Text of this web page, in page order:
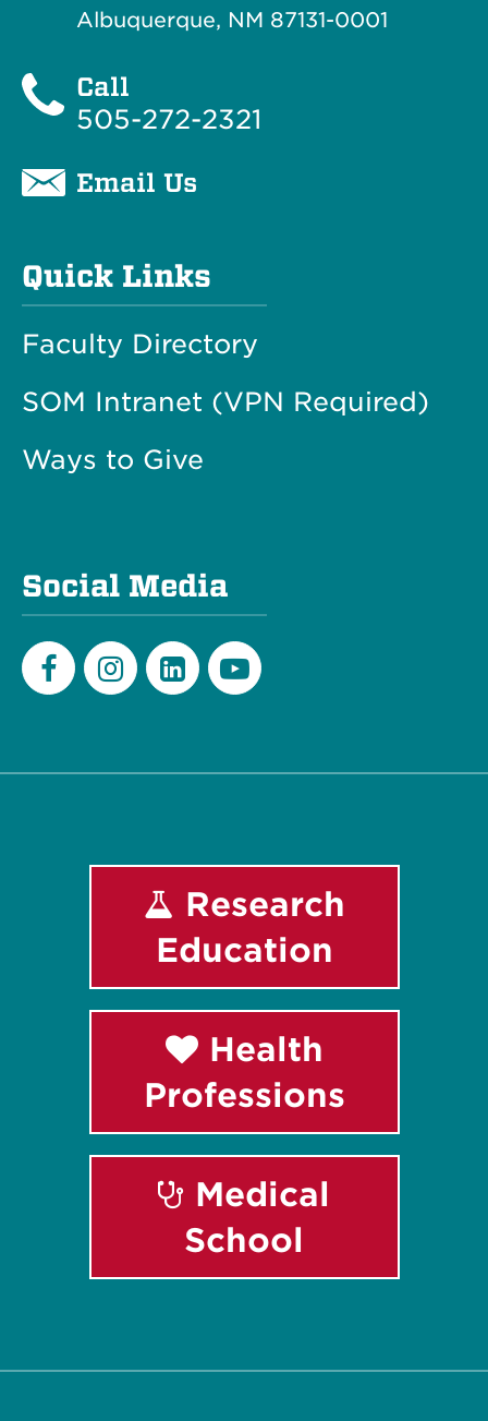
Albuquerque, NM 87131-0001
Call
505-272-2321
Email Us
Quick Links
Faculty Directory
SOM Intranet (VPN Required)
Ways to Give
Social Media
Research
Education
Health
Professions
Medical
School